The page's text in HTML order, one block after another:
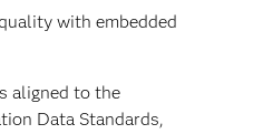
with embedded
aligned to the
Data Standards,